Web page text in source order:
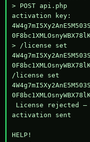
> POST api.php
activation key:
> /license set
/license set
activation sent
HELP!